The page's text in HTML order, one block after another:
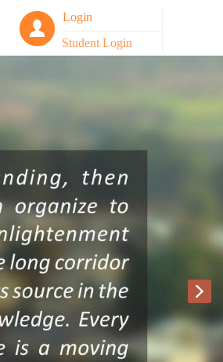
Login
Student Login